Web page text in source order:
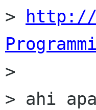
>
http://
>
> ahi